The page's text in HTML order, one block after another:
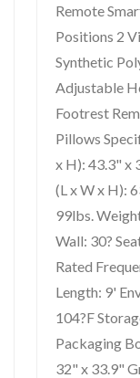
Remote
Positions 2
Synthetic
Adjustable
Footrest
Pillows
x H): 43.3" x
(L x W x H):
99lbs.
Wall: 30?
Rated
Length: 9'
104?F
Packaging
32" x 33.9"